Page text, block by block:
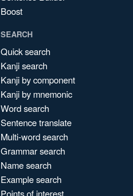
Boost
SEARCH
Quick search
Kanji search
Kanji by component
Kanji by mnemonic
Word search
Sentence translate
Multi-word search
Grammar search
Name search
Example search
Points of interest